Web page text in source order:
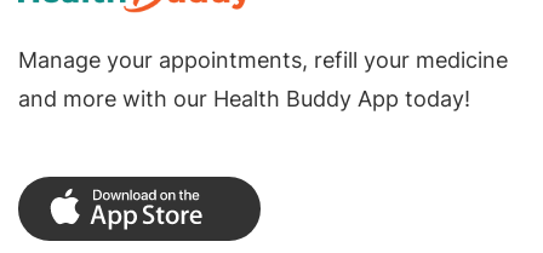
Manage your appointments, refill your medicine
and more with our Health Buddy App today!